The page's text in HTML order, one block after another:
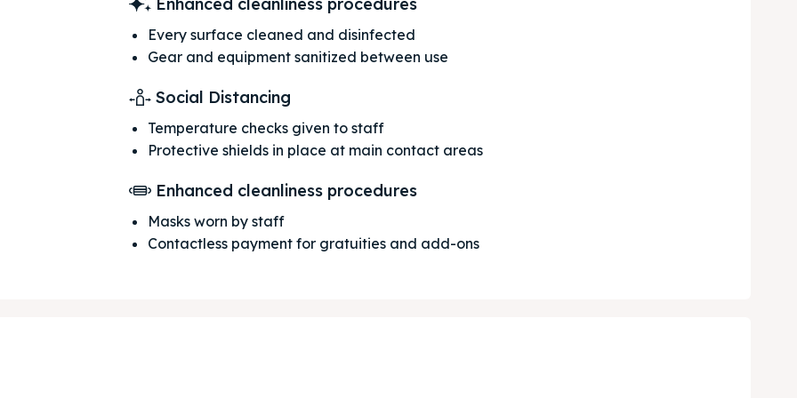
our destinations
our destinations
Every surface cleaned and disinfected
Gear and equipment sanitized between use
Social Distancing
Temperature checks given to staff
Protective shields in place at main contact areas
Enhanced cleanliness procedures
Masks worn by staff
Contactless payment for gratuities and add-ons